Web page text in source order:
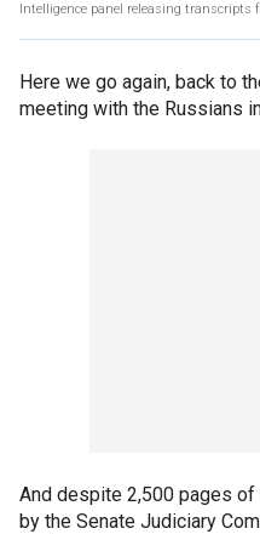
Intelligence panel releasing transcripts
Here we go again, back to
meeting with the Russians
And despite 2,500 pages
by the Senate Judiciary